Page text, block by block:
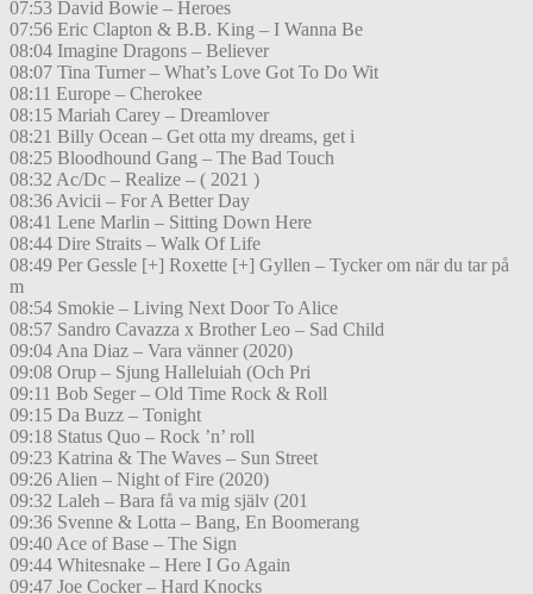
07:53 David Bowie – Heroes
07:56 Eric Clapton & B.B. King – I Wanna Be
08:04 Imagine Dragons – Believer
08:07 Tina Turner – What’s Love Got To Do Wit
08:11 Europe – Cherokee
08:15 Mariah Carey – Dreamlover
08:21 Billy Ocean – Get otta my dreams, get i
08:25 Bloodhound Gang – The Bad Touch
08:32 Ac/Dc – Realize – ( 2021 )
08:36 Avicii – For A Better Day
08:41 Lene Marlin – Sitting Down Here
08:44 Dire Straits – Walk Of Life
08:49 Per Gessle [+] Roxette [+] Gyllen – Tycker om när du tar på
m
08:54 Smokie – Living Next Door To Alice
08:57 Sandro Cavazza x Brother Leo – Sad Child
09:04 Ana Diaz – Vara vänner (2020)
09:08 Orup – Sjung Halleluiah (Och Pri
09:11 Bob Seger – Old Time Rock & Roll
09:15 Da Buzz – Tonight
09:18 Status Quo – Rock ’n’ roll
09:23 Katrina & The Waves – Sun Street
09:26 Alien – Night of Fire (2020)
09:32 Laleh – Bara få va mig själv (201
09:36 Svenne & Lotta – Bang, En Boomerang
09:40 Ace of Base – The Sign
09:44 Whitesnake – Here I Go Again
09:47 Joe Cocker – Hard Knocks